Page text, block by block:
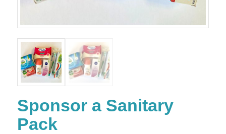
Sponsor a Sanitary
Pack